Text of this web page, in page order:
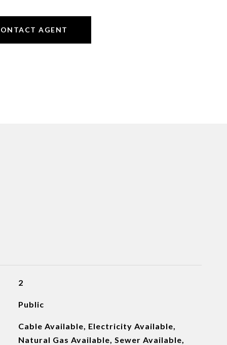
AGENT
2
Public
Cable Available, Electricity Available,
Natural Gas Available, Sewer Available,